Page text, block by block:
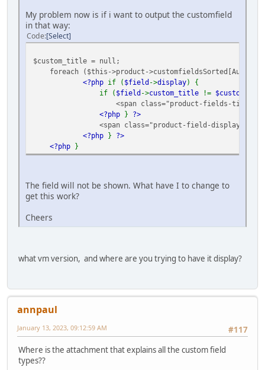
My problem now is if i want to output the customfield
in that way:
Code Select
$custom_title = null;
foreach ($this->product-
<?php if ( $field ->display) {
if ( $field ->custom_title !=
<span class="product-fields-title" >
<?php } ?>
<span class="product-field-display">
<?php } ?>
<?php }
The field will not be shown. What have I to change to
get this work?
Cheers
what vm version, and where are you trying to have it display?
annpaul
#117
January 13, 2023, 09:12:59 AM
Where is the attachment that explains all the custom field
types??